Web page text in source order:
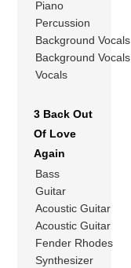
Piano
Percussion
Background Vocals
Background Vocals
Vocals
3 Back Out
Of Love
Again
Bass
Guitar
Acoustic Guitar
Acoustic Guitar
Fender Rhodes
Synthesizer